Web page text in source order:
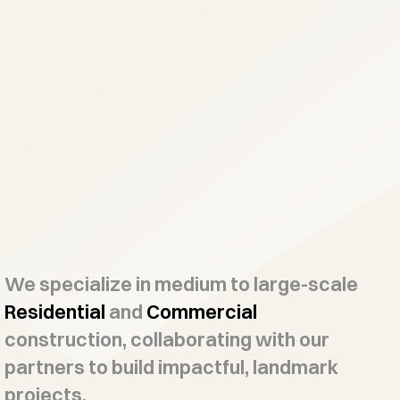
We specialize in medium to large-scale
Residential and Commercial
construction, collaborating with our
partners to build impactful, landmark
projects.